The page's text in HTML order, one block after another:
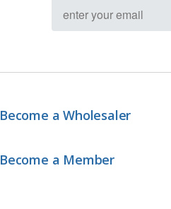
Become a Wholesaler
Become a Member